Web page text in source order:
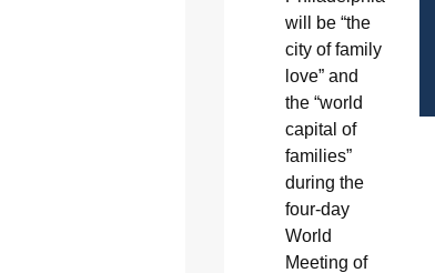
will be “the
city of family
love” and
the “world
capital of
families”
during the
four-day
World
Meeting of